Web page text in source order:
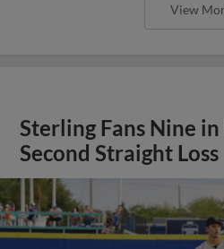
View
Sterling Fans Nine
Second Straight Loss